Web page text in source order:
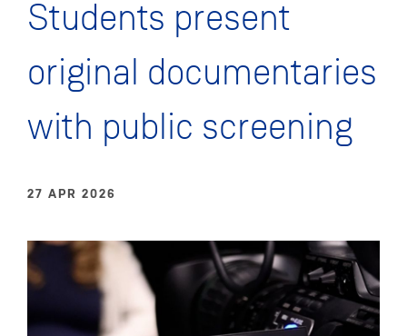
Students present
original documentaries
with public screening
27 APR 2026